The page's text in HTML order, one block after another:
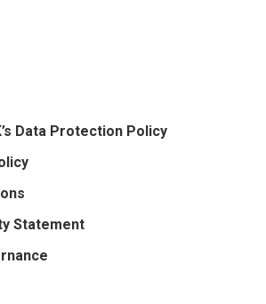
Data Protection Policy
Statement